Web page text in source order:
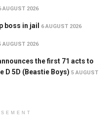
AUGUST 2026
boss in jail 6 AUGUST 2026
AUGUST 2026
the first 71 acts to
D 5D (Beastie Boys) 5 AUGUST